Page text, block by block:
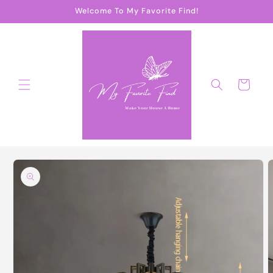
Welcome To My Favorite Find!
Cart
Skip to
product
information